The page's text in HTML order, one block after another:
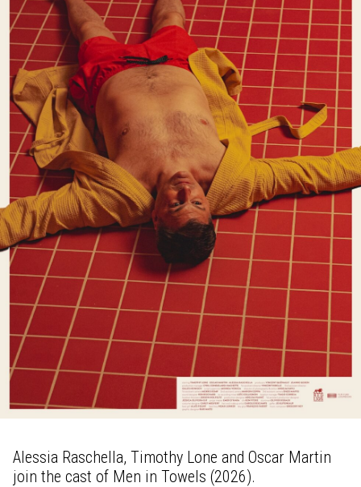
Alessia Raschella, Timothy Lone and Oscar Martin
join the cast of Men in Towels (2026).